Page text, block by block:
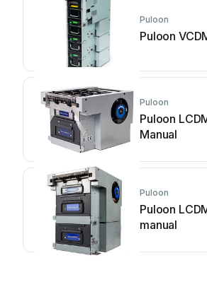
Puloon
Puloon
Puloon
Puloon
Manual
Puloon
Puloon
manual